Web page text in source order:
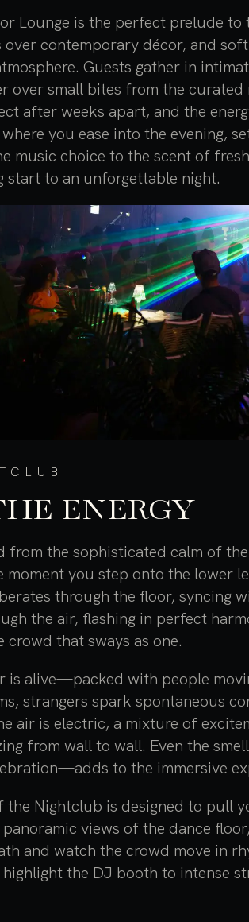
Lounge is the perfect prelude
over contemporary décor, and
Guests gather in
over small bites from the
after weeks apart, and the
you ease into the evening,
music choice to the scent of
start to an unforgettable night.
ENERGY
from the sophisticated calm of
moment you step onto the lower
through the floor, syncing
the air, flashing in perfect
crowd that sways as one.
is alive—packed with people
strangers spark spontaneous
air is electric, a mixture of
from wall to wall. Even the
to the immersive
the Nightclub is designed to pull
views of the dance
and watch the crowd move in
the DJ booth to intense